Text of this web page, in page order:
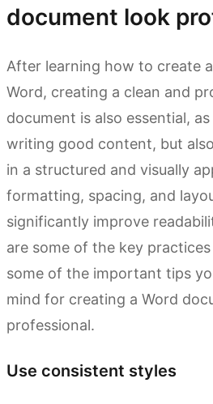
document look
After learning how to create
Word, creating a clean and
document is also essential,
writing good content, but
in a structured and visually
formatting, spacing, and
significantly improve
are some of the key
some of the important tips
mind for creating a Word
professional.
Use consistent styles